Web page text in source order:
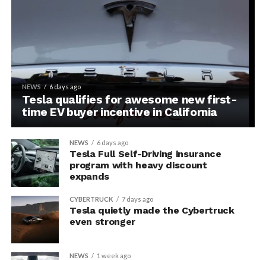
NEWS 6 days ago
Tesla qualifies for awesome new first-
time EV buyer incentive in California
NEWS 6 days ago
Tesla Full Self-Driving insurance
program with heavy discount
expands
CYBERTRUCK 7 days ago
Tesla quietly made the Cybertruck
even stronger
NEWS 1 week ago